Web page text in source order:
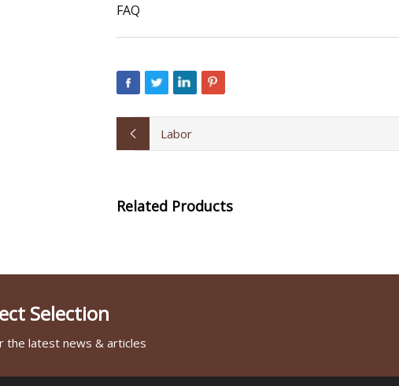
FAQ
Labor
Related Products
Selection
the latest news & articles